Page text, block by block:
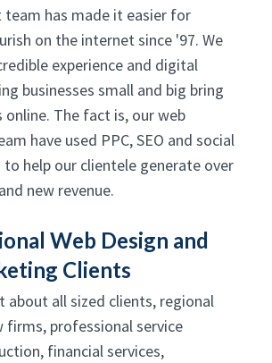
team has made it easier for
on the internet since '97. We
experience and digital
businesses small and big bring
online. The fact is, our web
have used PPC, SEO and social
help our clientele generate over
new revenue.
Web Design and
Clients
about all sized clients, regional
firms, professional service
financial services,